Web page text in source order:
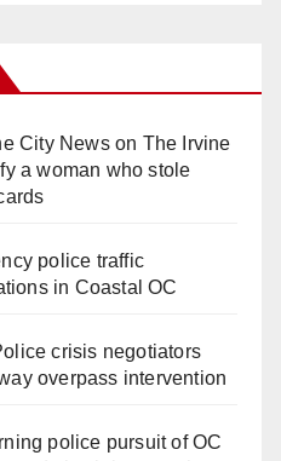
City Newson The Irvine
a woman who stole
police traffic
in Coastal OC
crisis negotiators
overpass intervention
police pursuit of OC